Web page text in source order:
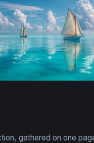
gathered on one